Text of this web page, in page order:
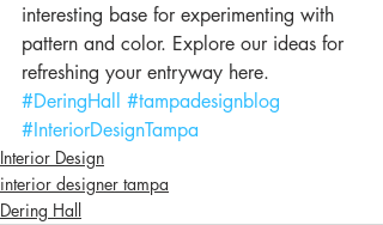
interesting base for experimenting with
pattern and color. Explore our ideas for
refreshing your entryway here.
#DeringHall
#tampadesignblog
#InteriorDesignTampa
Interior Design
interior designer tampa
Dering Hall